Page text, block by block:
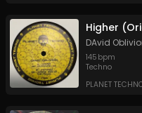
Higher
DAvid
145 bpm
Techno
PLANET